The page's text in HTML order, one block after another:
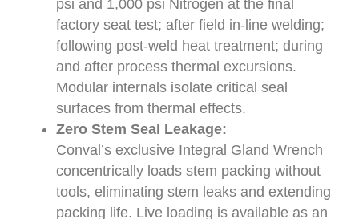
psi and 1,000 psi Nitrogen at the final
factory seat test; after field in-line welding;
following post-weld heat treatment; during
and after process thermal excursions.
Modular internals isolate critical seal
surfaces from thermal effects.
Zero Stem Seal Leakage:
Conval’s exclusive Integral Gland Wrench
concentrically loads stem packing without
tools, eliminating stem leaks and extending
packing life. Live loading is available as an